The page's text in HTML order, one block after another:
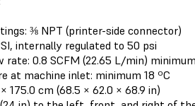
⅜ NPT (printer-side connector)
internally regulated to 50 psi
rate: 0.8 SCFM (22.65 L/min) minimum
at machine inlet: minimum 18 ºC
175.0 cm (68.5 × 62.0 × 68.9 in)